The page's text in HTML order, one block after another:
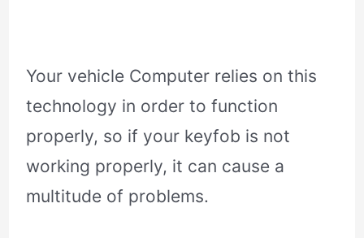
Your vehicle Computer relies on this
technology in order to function
properly, so if your keyfob is not
working properly, it can cause a
multitude of problems.